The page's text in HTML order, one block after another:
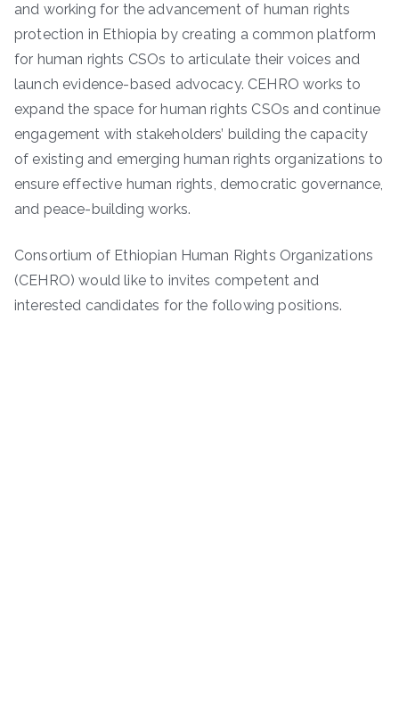
and working for the advancement of human rights
protection in Ethiopia by creating a common platform
for human rights CSOs to articulate their voices and
launch evidence-based advocacy. CEHRO works to
expand the space for human rights CSOs and continue
engagement with stakeholders’ building the capacity
of existing and emerging human rights organizations to
ensure effective human rights, democratic governance,
and peace-building works.
Consortium of Ethiopian Human Rights Organizations
(CEHRO) would like to invites competent and
interested candidates for the following positions.